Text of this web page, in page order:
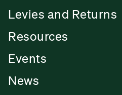
Levies and Returns
Resources
Events
News